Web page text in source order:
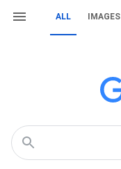
ALL IMAGES